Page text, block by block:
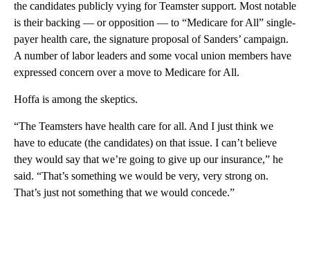
the candidates publicly vying for Teamster support. Most notable
is their backing — or opposition — to “Medicare for All” single-
payer health care, the signature proposal of Sanders’ campaign.
A number of labor leaders and some vocal union members have
expressed concern over a move to Medicare for All.
Hoffa is among the skeptics.
“The Teamsters have health care for all. And I just think we
have to educate (the candidates) on that issue. I can’t believe
they would say that we’re going to give up our insurance,” he
said. “That’s something we would be very, very strong on.
That’s just not something that we would concede.”